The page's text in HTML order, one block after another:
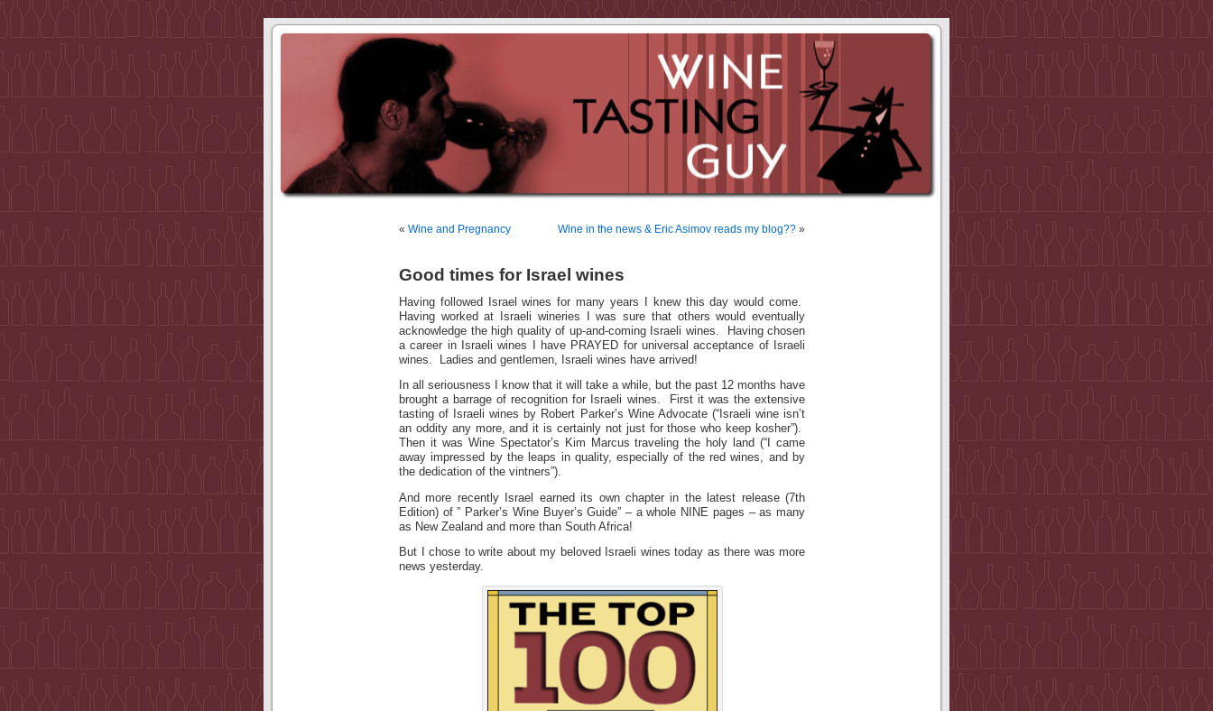
« Wine and Pregnancy Wine in the news & Eric Asimov reads my blog?? »
Good times for Israel wines
Having followed Israel wines for many years I knew this day would come.
Having worked at Israeli wineries I was sure that others would eventually
acknowledge the high quality of up-and-coming Israeli wines. Having chosen
a career in Israeli wines I have PRAYED for universal acceptance of Israeli
wines. Ladies and gentlemen, Israeli wines have arrived!
In all seriousness I know that it will take a while, but the past 12 months have
brought a barrage of recognition for Israeli wines. First it was the extensive
tasting of Israeli wines by Robert Parker’s Wine Advocate (“Israeli wine isn’t
an oddity any more, and it is certainly not just for those who keep kosher”).
Then it was Wine Spectator’s Kim Marcus traveling the holy land (“I came
away impressed by the leaps in quality, especially of the red wines, and by
the dedication of the vintners”).
And more recently Israel earned its own chapter in the latest release (7th
Edition) of ” Parker’s Wine Buyer’s Guide” – a whole NINE pages – as many
as New Zealand and more than South Africa!
But I chose to write about my beloved Israeli wines today as there was more
news yesterday.